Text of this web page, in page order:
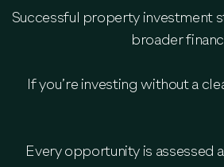
Successful property investment
broader
If you’re investing without a
Every opportunity is assessed